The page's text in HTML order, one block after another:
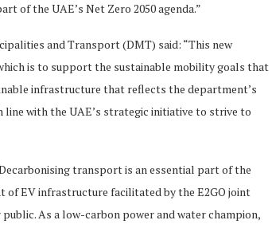
of the UAE’s Net Zero 2050 agenda.”
and Transport (DMT) said: “This new
is to support the sustainable mobility goals that
infrastructure that reflects the department’s
with the UAE’s strategic initiative to strive to
transport is an essential part of the
of EV infrastructure facilitated by the E2GO joint
As a low-carbon power and water champion,